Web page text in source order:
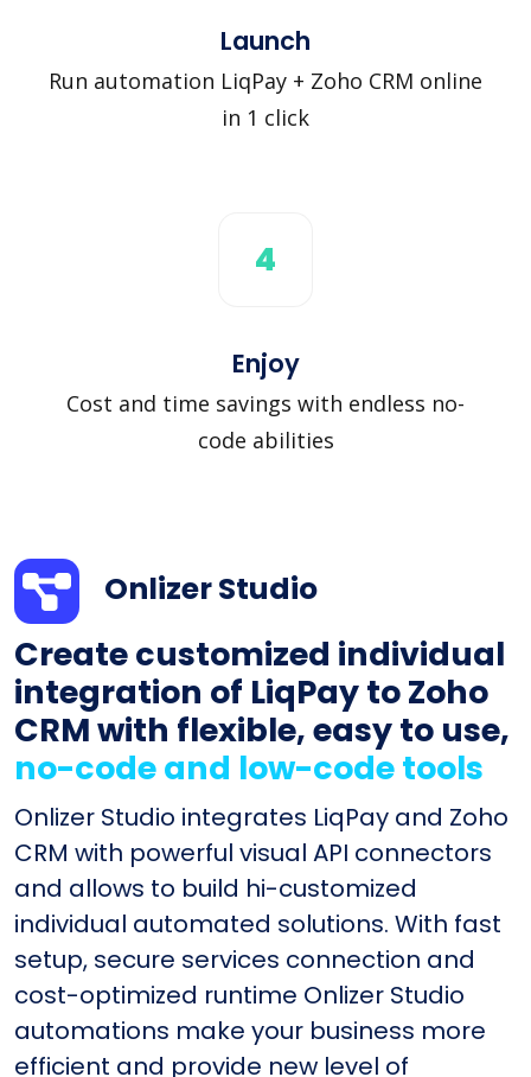
Launch
Run automation LiqPay + Zoho CRM online
in 1 click
4
Enjoy
Cost and time savings with endless no-
code abilities
Onlizer Studio
Create customized individual
integration of LiqPay to Zoho
CRM with flexible, easy to use,
no-code and low-code tools
Onlizer Studio integrates LiqPay and Zoho
CRM with powerful visual API connectors
and allows to build hi-customized
individual automated solutions. With fast
setup, secure services connection and
cost-optimized runtime Onlizer Studio
automations make your business more
efficient and provide new level of